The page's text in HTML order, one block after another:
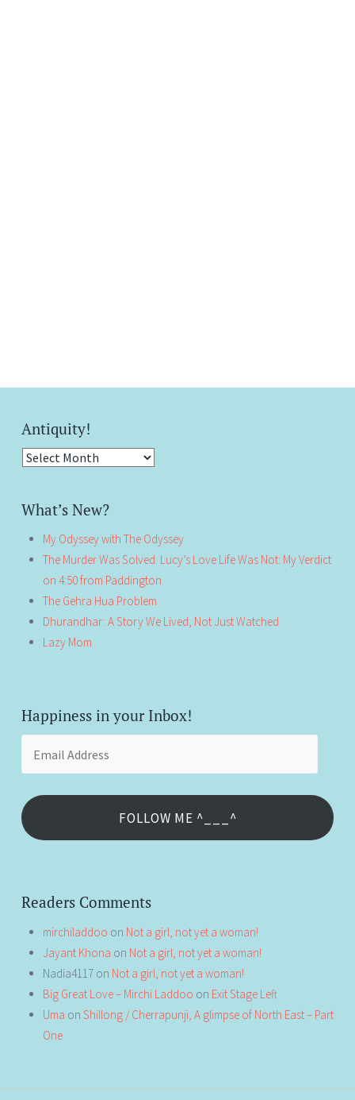
Antiquity!
Antiquity!
What’s New?
My Odyssey with The Odyssey
The Murder Was Solved. Lucy’s Love Life Was Not: My Verdict
on 4:50 from Paddington
The Gehra Hua Problem
Dhurandhar: A Story We Lived, Not Just Watched
Lazy Mom
Happiness in your Inbox!
FOLLOW ME ^___^
Readers Comments
mirchiladdoo on Not a girl, not yet a woman!
Jayant Khona on Not a girl, not yet a woman!
Nadia4117 on Not a girl, not yet a woman!
Big Great Love – Mirchi Laddoo on Exit Stage Left
Uma on Shillong / Cherrapunji, A glimpse of North East – Part
One